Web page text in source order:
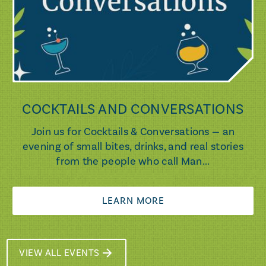
COCKTAILS AND CONVERSATIONS
Join us for Cocktails & Conversations — an
evening of small bites, drinks, and real stories
from the people who call Man...
LEARN MORE
VIEW ALL EVENTS